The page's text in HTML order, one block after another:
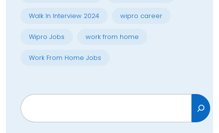
Walk In Interview 2024 wipro career
Wipro Jobs work from home
Work From Home Jobs
Search